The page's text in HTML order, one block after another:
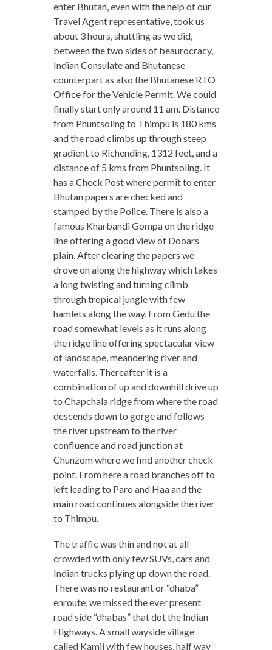
enter Bhutan, even with the help of our
Travel Agent representative, took us
about 3 hours, shuttling as we did,
between the two sides of beaurocracy,
Indian Consulate and Bhutanese
counterpart as also the Bhutanese RTO
Office for the Vehicle Permit. We could
finally start only around 11 am. Distance
from Phuntsoling to Thimpu is 180 kms
and the road climbs up through steep
gradient to Richending, 1312 feet, and a
distance of 5 kms from Phuntsoling. It
has a Check Post where permit to enter
Bhutan papers are checked and
stamped by the Police. There is also a
famous Kharbandi Gompa on the ridge
line offering a good view of Dooars
plain. After clearing the papers we
drove on along the highway which takes
a long twisting and turning climb
through tropical jungle with few
hamlets along the way. From Gedu the
road somewhat levels as it runs along
the ridge line offering spectacular view
of landscape, meandering river and
waterfalls. Thereafter it is a
combination of up and downhill drive up
to Chapchala ridge from where the road
descends down to gorge and follows
the river upstream to the river
confluence and road junction at
Chunzom where we find another check
point. From here a road branches off to
left leading to Paro and Haa and the
main road continues alongside the river
to Thimpu.
The traffic was thin and not at all
crowded with only few SUVs, cars and
Indian trucks plying up down the road.
There was no restaurant or “dhaba”
enroute, we missed the ever present
road side “dhabas” that dot the Indian
Highways. A small wayside village
called Kamji with few houses, half way